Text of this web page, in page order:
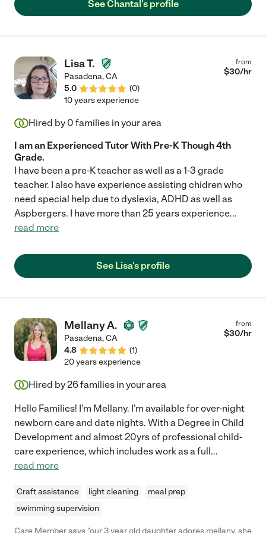
very highly recommend her for any Spanish tutoring needs that
that as well."
See Chantal's profile
Lisa T.
Pasadena,CA
5.0
(0)
from
$30/hr
10 years experience
Hired by 0 families in your area
I am an Experienced Tutor With Pre-K Though 4th
Grade.
I have been a pre-K teacher as well as a 1-3 grade
teacher. I also have experience assisting chidren who
need special help due to dyslexia, ADHD as well as
Aspbergers. I have more than 25 years experience...
read more
See Lisa's profile
Mellany A.
Pasadena,CA
4.8
(1)
from
$30/hr
20 years experience
Hired by26families in your area
Hello Families! I'm Mellany. I'm available for over-night
newborn care and date nights. With a Degree in Child
Development and almost 20yrs of professional child-
care experience, which includes work as a full...
read more
Craft assistance light cleaning
meal prep
swimming supervision
Care Member says "our 3 year old daughter adores mellany. she